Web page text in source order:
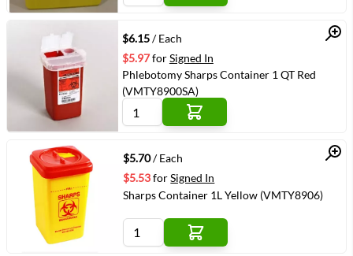
Quick View
$6.15/ Each
$5.97forSigned In
Phlebotomy Sharps Container 1 QT Red
(VMTY8900SA)
Quick View
$5.70/ Each
$5.53forSigned In
Sharps Container 1L Yellow (VMTY8906)